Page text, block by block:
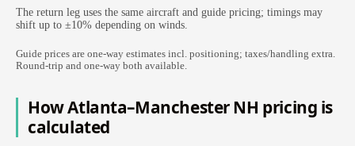
The return leg uses the same aircraft and guide pricing; timings may
shift up to ±10% depending on winds.
Guide prices are one-way estimates incl. positioning; taxes/handling extra.
Round-trip and one-way both available.
How Atlanta–Manchester NH pricing is
calculated